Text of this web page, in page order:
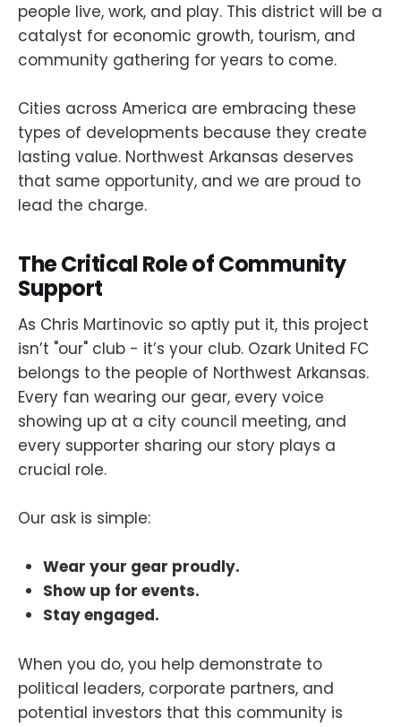
people live, work, and play. This district will be a
catalyst for economic growth, tourism, and
community gathering for years to come.
Cities across America are embracing these
types of developments because they create
lasting value. Northwest Arkansas deserves
that same opportunity, and we are proud to
lead the charge.
The Critical Role of Community
Support
As Chris Martinovic so aptly put it, this project
isn’t "our" club - it’s your club. Ozark United FC
belongs to the people of Northwest Arkansas.
Every fan wearing our gear, every voice
showing up at a city council meeting, and
every supporter sharing our story plays a
crucial role.
Our ask is simple:
Wear your gear proudly.
Show up for events.
Stay engaged.
When you do, you help demonstrate to
political leaders, corporate partners, and
potential investors that this community is